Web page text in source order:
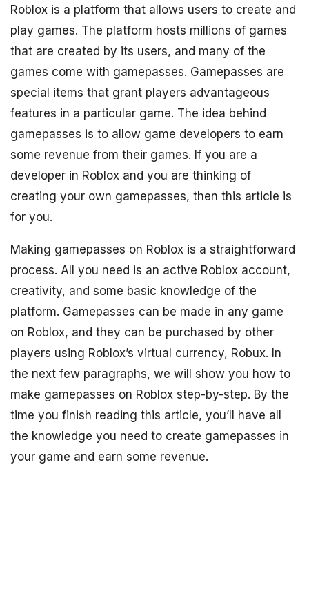
Roblox is a platform that allows users to create and
play games. The platform hosts millions of games
that are created by its users, and many of the
games come with gamepasses. Gamepasses are
special items that grant players advantageous
features in a particular game. The idea behind
gamepasses is to allow game developers to earn
some revenue from their games. If you are a
developer in Roblox and you are thinking of
creating your own gamepasses, then this article is
for you.
Making gamepasses on Roblox is a straightforward
process. All you need is an active Roblox account,
creativity, and some basic knowledge of the
platform. Gamepasses can be made in any game
on Roblox, and they can be purchased by other
players using Roblox’s virtual currency, Robux. In
the next few paragraphs, we will show you how to
make gamepasses on Roblox step-by-step. By the
time you finish reading this article, you’ll have all
the knowledge you need to create gamepasses in
your game and earn some revenue.